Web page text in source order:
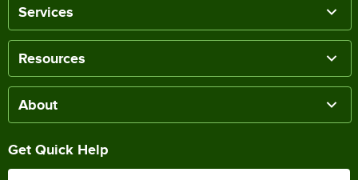
Services
Resources
About
Get Quick Help